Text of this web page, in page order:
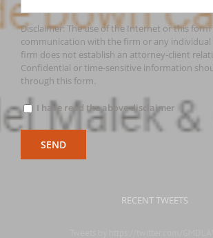
Disclaimer: The use of the Internet or this
communication with the firm or any
firm does not establish an attorney-client
Confidential or time-sensitive information
through this form.
I have read the above disclaimer
RECENT TWEETS